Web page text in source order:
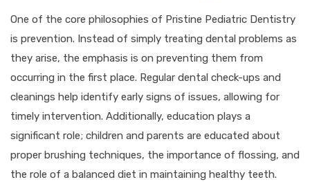
One of the core philosophies of Pristine Pediatric Dentistry
is prevention. Instead of simply treating dental problems as
they arise, the emphasis is on preventing them from
occurring in the first place. Regular dental check-ups and
cleanings help identify early signs of issues, allowing for
timely intervention. Additionally, education plays a
significant role; children and parents are educated about
proper brushing techniques, the importance of flossing, and
the role of a balanced diet in maintaining healthy teeth.